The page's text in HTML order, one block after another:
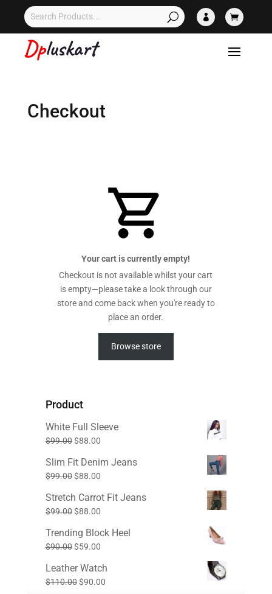
 
Checkout
Your cart is currently empty!
Checkout is not available whilst your cart
is empty—please take a look through our
store and come back when you're ready to
place an order.
Browse store
Product
White Full Sleeve
$99.00 Original
was:
$99.00.
$88.00Current
is:
Slim Fit Denim Jeans
$99.00 Original
was:
$99.00.
$88.00Current
is:
Stretch Carrot Fit Jeans
$99.00 Original
was:
$99.00.
$88.00Current
is:
Trending Block Heel
$90.00 Original
was:
$90.00.
$59.00Current
is:
$59.00.
Leather Watch
$110.00 Original
$90.00Current